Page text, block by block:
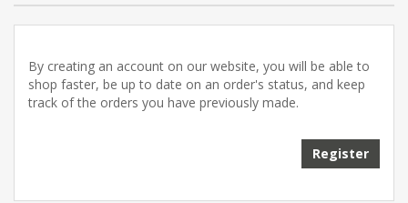
CONTACT US
By creating an account on our website, you will be able to
shop faster, be up to date on an order's status, and keep
track of the orders you have previously made.
Register